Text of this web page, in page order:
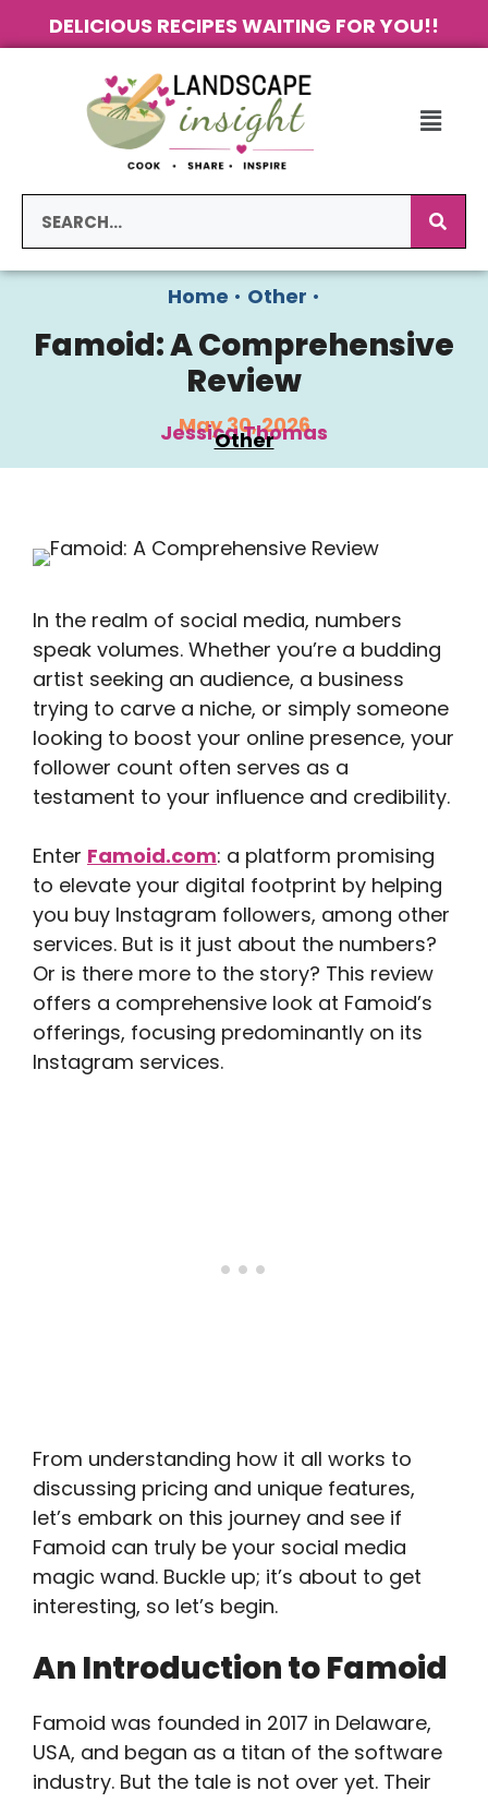
DELICIOUS RECIPES WAITING FOR YOU!!
Home • Other •
Famoid: A Comprehensive
Review
May 30, 2026
Jessica Thomas
Other
In the realm of social media, numbers
speak volumes. Whether you’re a budding
artist seeking an audience, a business
trying to carve a niche, or simply someone
looking to boost your online presence, your
follower count often serves as a
testament to your influence and credibility.
Enter Famoid.com: a platform promising
to elevate your digital footprint by helping
you buy Instagram followers, among other
services. But is it just about the numbers?
Or is there more to the story? This review
offers a comprehensive look at Famoid’s
offerings, focusing predominantly on its
Instagram services.
From understanding how it all works to
discussing pricing and unique features,
let’s embark on this journey and see if
Famoid can truly be your social media
magic wand. Buckle up; it’s about to get
interesting, so let’s begin.
An Introduction to Famoid
Famoid was founded in 2017 in Delaware,
USA, and began as a titan of the software
industry. But the tale is not over yet. Their